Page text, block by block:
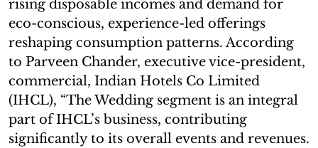
rising disposable incomes and demand for
eco-conscious, experience-led offerings
reshaping consumption patterns. According
to Parveen Chander, executive vice-president,
commercial, Indian Hotels Co Limited
(IHCL), “The Wedding segment is an integral
part of IHCL’s business, contributing
significantly to its overall events and revenues.